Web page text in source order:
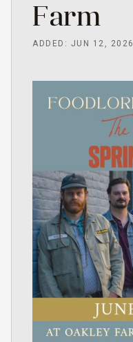
Farm
ADDED: JUN 12, 2026